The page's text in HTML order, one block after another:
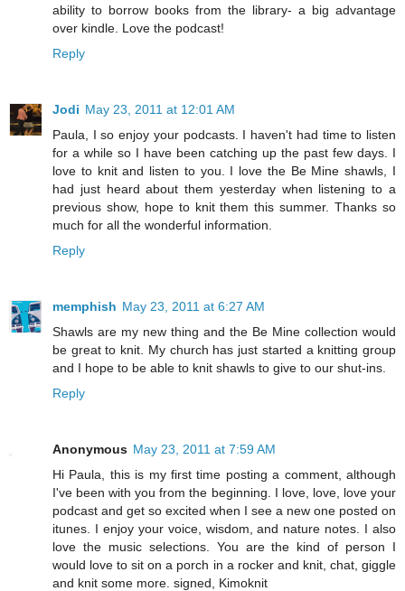
ability to borrow books from the library- a big advantage
over kindle. Love the podcast!
Reply
Jodi May 23, 2011 at 12:01 AM
Paula, I so enjoy your podcasts. I haven't had time to listen
for a while so I have been catching up the past few days. I
love to knit and listen to you. I love the Be Mine shawls, I
had just heard about them yesterday when listening to a
previous show, hope to knit them this summer. Thanks so
much for all the wonderful information.
Reply
memphish May 23, 2011 at 6:27 AM
Shawls are my new thing and the Be Mine collection would
be great to knit. My church has just started a knitting group
and I hope to be able to knit shawls to give to our shut-ins.
Reply
Anonymous May 23, 2011 at 7:59 AM
Hi Paula, this is my first time posting a comment, although
I've been with you from the beginning. I love, love, love your
podcast and get so excited when I see a new one posted on
itunes. I enjoy your voice, wisdom, and nature notes. I also
love the music selections. You are the kind of person I
would love to sit on a porch in a rocker and knit, chat, giggle
and knit some more. signed, Kimoknit